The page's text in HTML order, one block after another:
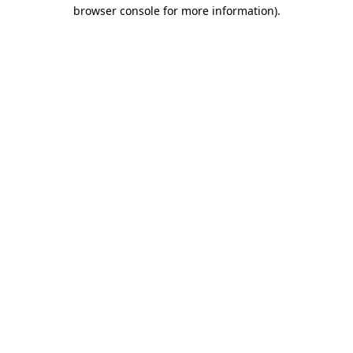
browser console for more information).